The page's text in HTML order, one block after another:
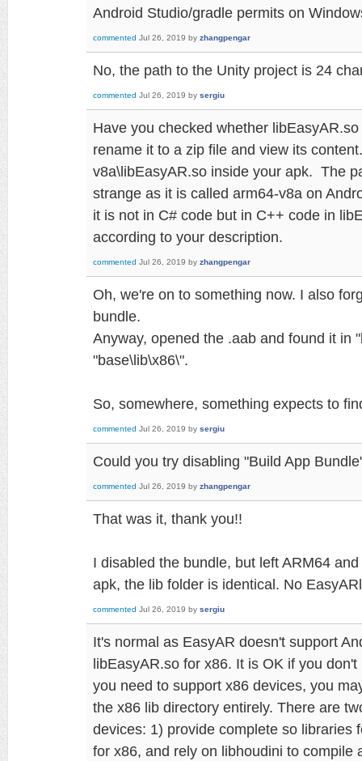
Android Studio/gradle permits on
commented Jul 26, 2019 by zhangpengar
No, the path to the Unity project is 24
commented Jul 26, 2019 by sergiu
Have you checked whether
rename it to a zip file and view its
v8a\libEasyAR.so inside your apk. The
strange as it is called arm64-v8a on
it is not in C# code but in C++ code in
according to your description.
commented Jul 26, 2019 by zhangpengar
Oh, we're on to something now. I also
bundle.
Anyway, opened the .aab and found it in
"base\lib\x86\".
So, somewhere, something expects to
commented Jul 26, 2019 by sergiu
Could you try disabling "Build App
commented Jul 26, 2019 by zhangpengar
That was it, thank you!!
I disabled the bundle, but left ARM64
apk, the lib folder is identical. No
commented Jul 26, 2019 by sergiu
It's normal as EasyAR doesn't support
libEasyAR.so for x86. It is OK if you
you need to support x86 devices, you
the x86 lib directory entirely. There are
devices: 1) provide complete so libraries
for x86, and rely on libhoudini to compile